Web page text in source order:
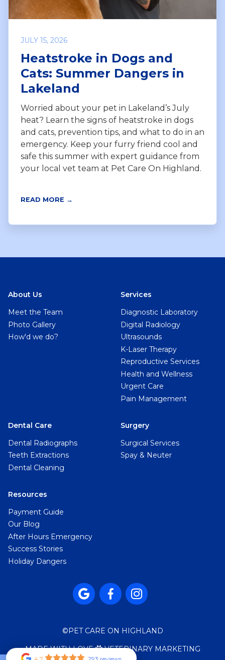
JULY 15, 2026
Heatstroke in Dogs and
Cats: Summer Dangers in
Lakeland
Worried about your pet in Lakeland’s July
heat? Learn the signs of heatstroke in dogs
and cats, prevention tips, and what to do in an
emergency. Keep your furry friend cool and
safe this summer with expert guidance from
your local vet team at Pet Care On Highland.
READ MORE →
About Us
Meet the Team
Photo Gallery
How'd we do?
Services
Diagnostic Laboratory
Digital Radiology
Ultrasounds
K-Laser Therapy
Reproductive Services
Health and Wellness
Urgent Care
Pain Management
Dental Care
Dental Radiographs
Teeth Extractions
Dental Cleaning
Surgery
Surgical Services
Spay & Neuter
Resources
Payment Guide
Our Blog
After Hours Emergency
Success Stories
Holiday Dangers
  
© PET CARE ON HIGHLAND
MADE WITH LOVE VETERINARY MARKETING